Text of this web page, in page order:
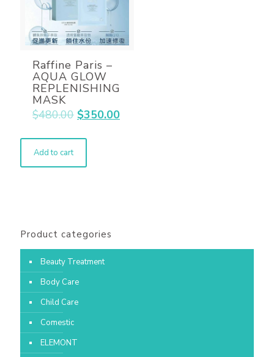
Raffine Paris –
AQUA GLOW
REPLENISHING
MASK
$480.00 $350.00
Add to cart
Product categories
Beauty Treatment
Body Care
Child Care
Comestic
ELEMONT